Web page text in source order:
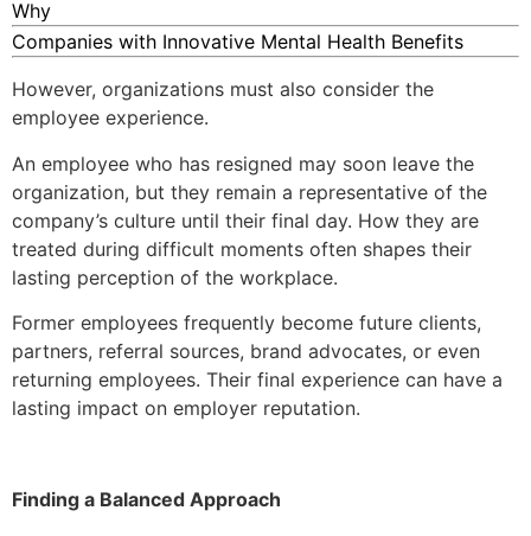
Why
Companies with Innovative Mental Health Benefits
However, organizations must also consider the
employee experience.
An employee who has resigned may soon leave the
organization, but they remain a representative of the
company’s culture until their final day. How they are
treated during difficult moments often shapes their
lasting perception of the workplace.
Former employees frequently become future clients,
partners, referral sources, brand advocates, or even
returning employees. Their final experience can have a
lasting impact on employer reputation.
Finding a Balanced Approach